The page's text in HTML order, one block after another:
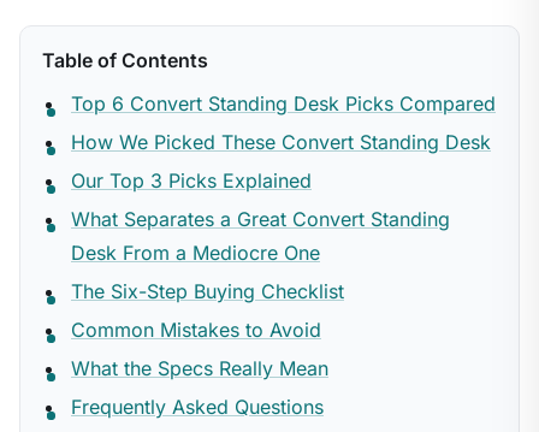
Table of Contents
Top 6 Convert Standing Desk Picks Compared
How We Picked These Convert Standing Desk
Our Top 3 Picks Explained
What Separates a Great Convert Standing
Desk From a Mediocre One
The Six-Step Buying Checklist
Common Mistakes to Avoid
What the Specs Really Mean
Frequently Asked Questions